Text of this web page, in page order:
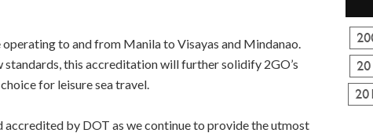
to and from Manila to Visayas and Mindanao.
this accreditation will further solidify 2GO’s
for leisure sea travel.
accredited by DOT as we continue to provide the utmost